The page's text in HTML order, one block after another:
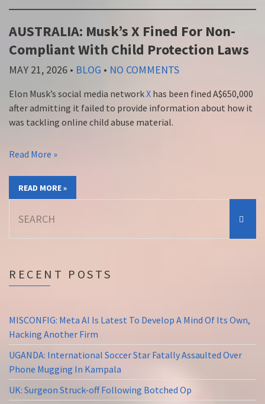
AUSTRALIA: Musk’s X Fined For Non-
Compliant With Child Protection Laws
MAY 21, 2026 • BLOG • NO COMMENTS
Elon Musk’s social media networkX has been fined A$650,000
after admitting it failed to provide information about how it
was tackling online child abuse material.
Read More »
READ MORE »
for:
RECENT POSTS
MISCONFIG: Meta AI Is Latest To Develop A Mind Of Its Own,
Hacking Another Firm
UGANDA: International Soccer Star Fatally Assaulted Over
Phone Mugging In Kampala
UK: Surgeon Struck-off Following Botched Op